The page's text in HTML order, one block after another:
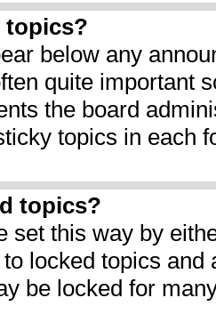
topics?
below any
quite important
the board
topics in each
topics?
set this way by
locked topics
be locked for